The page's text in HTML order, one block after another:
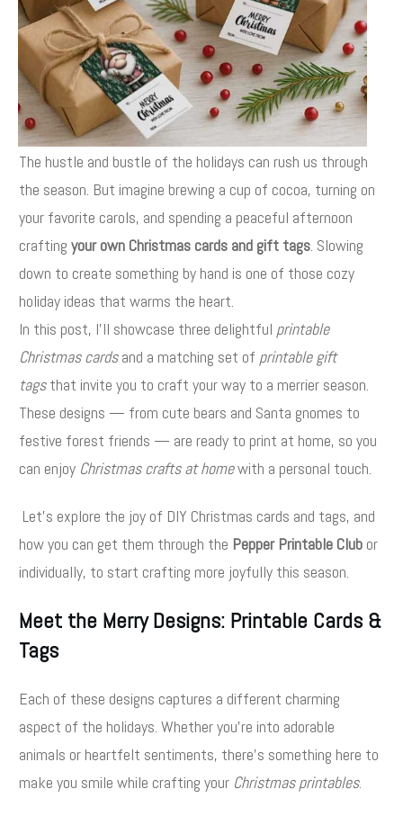
The hustle and bustle of the holidays can rush us through
the season. But imagine brewing a cup of cocoa, turning on
your favorite carols, and spending a peaceful afternoon
crafting your own Christmas cards and gift tags. Slowing
down to create something by hand is one of those cozy
holiday ideas that warms the heart.
In this post, I’ll showcase three delightful printable
Christmas cardsand a matching set of printable gift
tagsthat invite you to craft your way to a merrier season.
These designs — from cute bears and Santa gnomes to
festive forest friends — are ready to print at home, so you
can enjoy Christmas crafts at homewith a personal touch.
Let’s explore the joy of DIY Christmas cards and tags, and
how you can get them through the Pepper Printable Club or
individually, to start crafting more joyfully this season.
Meet the Merry Designs: Printable Cards &
Tags
Each of these designs captures a different charming
aspect of the holidays. Whether you’re into adorable
animals or heartfelt sentiments, there’s something here to
make you smile while crafting your Christmas printables.